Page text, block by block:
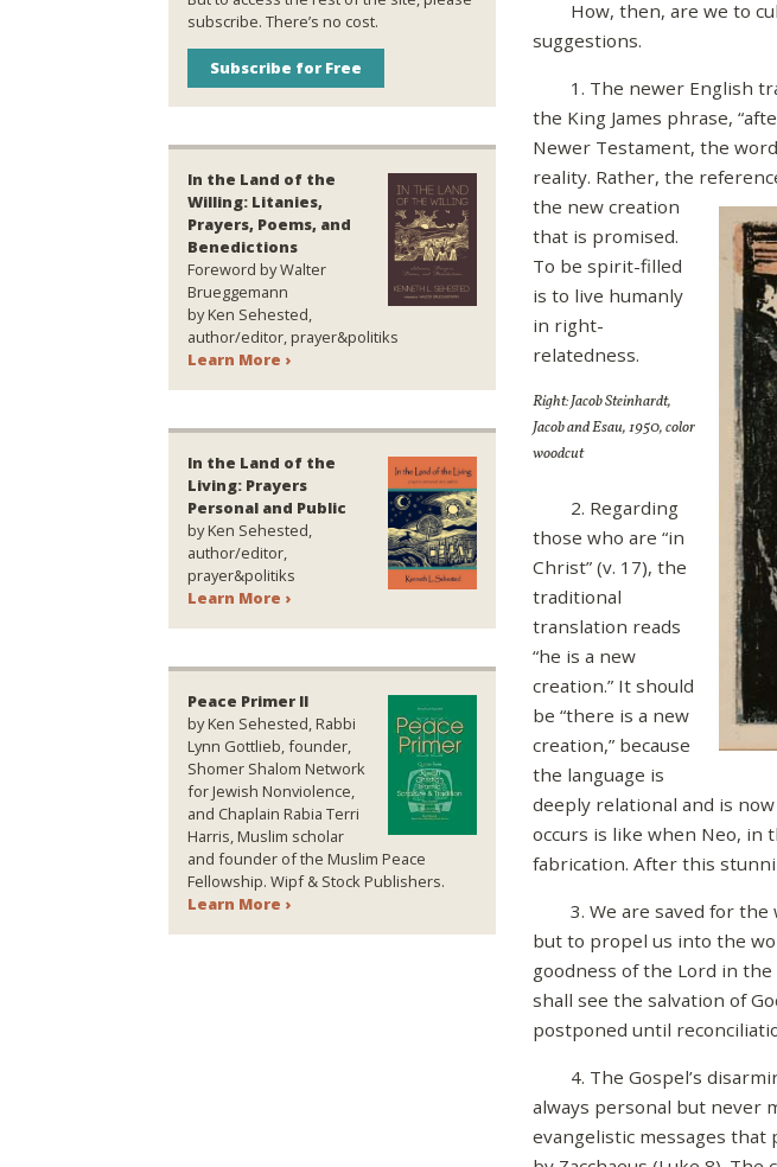
How, then, are we to
suggestions.
1. The newer English
the King James phrase,
Newer Testament, the
reality. Rather, the
the new creation
that is promised.
To be spirit-filled
is to live humanly
in right-
relatedness.
Right: Jacob Steinhardt,
Jacob and Esau, 1950, color
woodcut
2. Regarding
those who are “in
Christ” (v. 17), the
traditional
translation reads
“he is a new
creation.” It should
be “there is a new
creation,” because
the language is
deeply relational and is
occurs is like when Neo, in
fabrication. After this
3. We are saved for the
but to propel us into the
goodness of the Lord in
shall see the salvation of
postponed until
4. The Gospel’s
always personal but never
evangelistic messages that
subscribe. There’s no cost.
Subscribe for Free
In the Land of the
Willing: Litanies,
Prayers, Poems, and
Benedictions
Foreword by Walter
Brueggemann
by Ken Sehested,
author/editor, prayer&politiks
Learn More ›
In the Land of the
Living: Prayers
Personal and Public
by Ken Sehested,
author/editor,
prayer&politiks
Learn More ›
Peace Primer II
by Ken Sehested, Rabbi
Lynn Gottlieb, founder,
Shomer Shalom Network
for Jewish Nonviolence,
and Chaplain Rabia Terri
Harris, Muslim scholar
and founder of the Muslim Peace
Fellowship. Wipf & Stock Publishers.
Learn More ›